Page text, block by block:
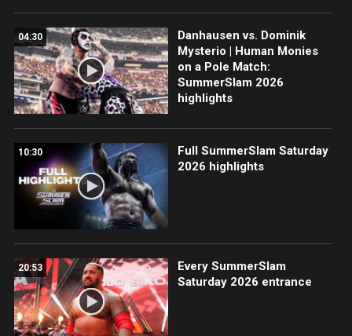
04:30
Danhausen vs. Dominik
Mysterio | Human Monies
on a Pole Match:
SummerSlam 2026
highlights
10:30
Full SummerSlam Saturday
2026 highlights
20:53
Every SummerSlam
Saturday 2026 entrance